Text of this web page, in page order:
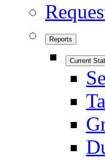
Reports
Current